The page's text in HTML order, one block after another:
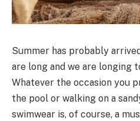
Summer has probably
are long and we are longing
Whatever the occasion you
the pool or walking on a
swimwear is, of course, a